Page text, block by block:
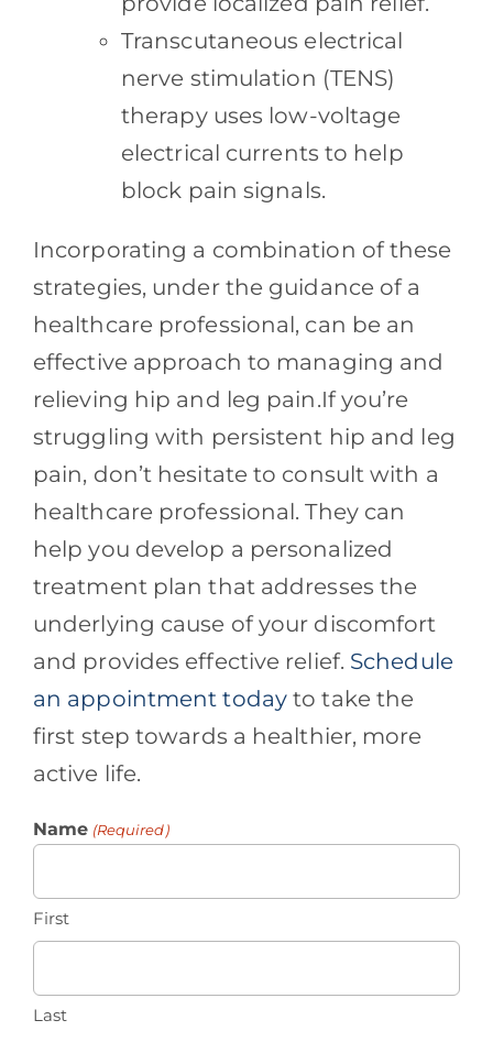
Transcutaneous electrical
nerve stimulation (TENS)
therapy uses low-voltage
electrical currents to help
block pain signals.
Incorporating a combination of these
strategies, under the guidance of a
healthcare professional, can be an
effective approach to managing and
relieving hip and leg pain.If you’re
struggling with persistent hip and leg
pain, don’t hesitate to consult with a
healthcare professional. They can
help you develop a personalized
treatment plan that addresses the
underlying cause of your discomfort
and provides effective relief. Schedule
an appointment today to take the
first step towards a healthier, more
active life.
Name (Required)
First
Last